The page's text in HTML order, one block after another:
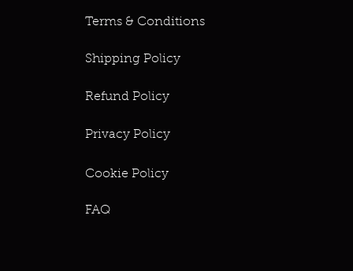
Terms & Conditions
Shipping Policy
Refund Policy
Privacy Policy
Cookie Policy
FAQ